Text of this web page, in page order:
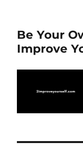
Be Your
Improve